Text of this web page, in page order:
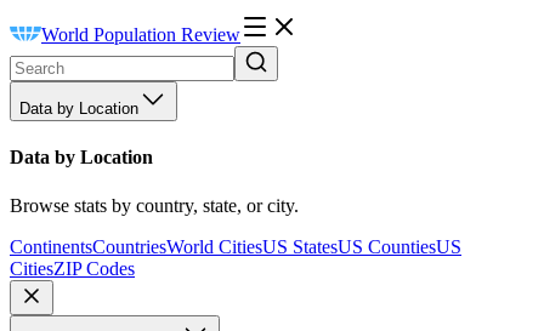
World Population Review
Data by Location
Data by Location
Browse stats by country, state, or city.
ContinentsCountriesWorld CitiesUS StatesUS CountiesUS
CitiesZIP Codes